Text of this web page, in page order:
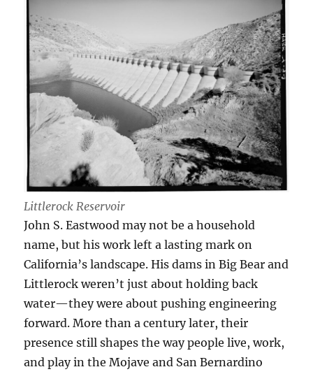
Littlerock Reservoir
John S. Eastwood may not be a household
name, but his work left a lasting mark on
California’s landscape. His dams in Big Bear and
Littlerock weren’t just about holding back
water—they were about pushing engineering
forward. More than a century later, their
presence still shapes the way people live, work,
and play in the Mojave and San Bernardino